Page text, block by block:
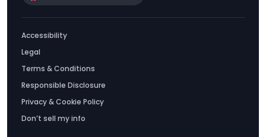
Accessibility
Legal
Terms & Conditions
Responsible Disclosure
Privacy & Cookie Policy
Don’t sell my info